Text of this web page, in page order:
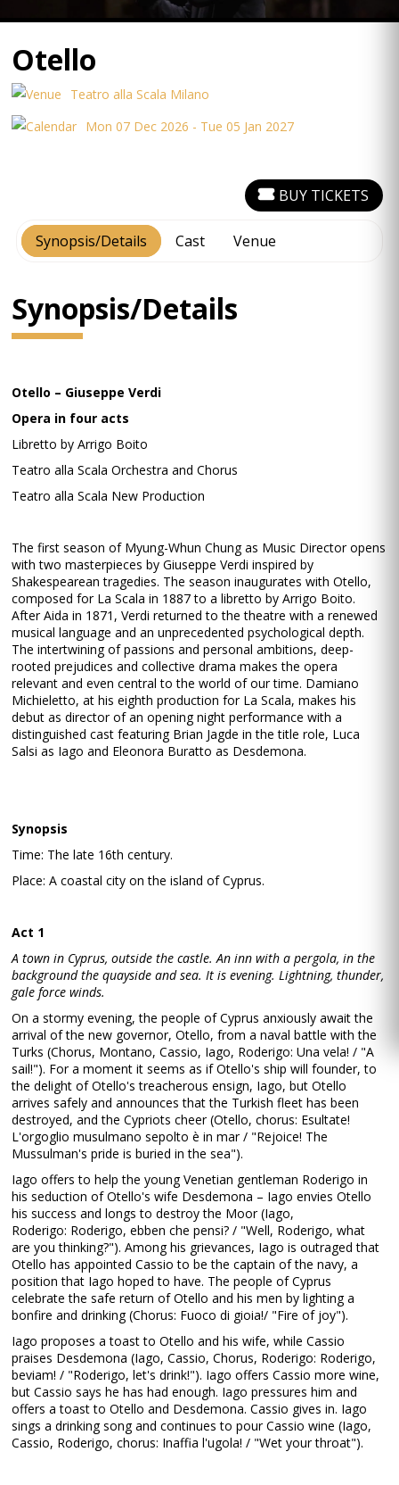
Otello
Teatro alla Scala Milano
Mon 07 Dec 2026 - Tue 05 Jan 2027
Synopsis/Details Cast Venue
BUY TICKETS
Synopsis/Details
Otello – Giuseppe Verdi
Opera in four acts
Libretto by Arrigo Boito
Teatro alla Scala Orchestra and Chorus
Teatro alla Scala New Production
The first season of Myung-Whun Chung as Music Director opens
with two masterpieces by Giuseppe Verdi inspired by
Shakespearean tragedies. The season inaugurates with Otello,
composed for La Scala in 1887 to a libretto by Arrigo Boito.
After Aida in 1871, Verdi returned to the theatre with a renewed
musical language and an unprecedented psychological depth.
The intertwining of passions and personal ambitions, deep-
rooted prejudices and collective drama makes the opera
relevant and even central to the world of our time. Damiano
Michieletto, at his eighth production for La Scala, makes his
debut as director of an opening night performance with a
distinguished cast featuring Brian Jagde in the title role, Luca
Salsi as Iago and Eleonora Buratto as Desdemona.
Synopsis
Time: The late 16th century.
Place: A coastal city on the island of Cyprus.
Act 1
A town in Cyprus, outside the castle. An inn with a pergola, in the
background the quayside and sea. It is evening. Lightning, thunder,
gale force winds.
On a stormy evening, the people of Cyprus anxiously await the
arrival of the new governor, Otello, from a naval battle with the
Turks (Chorus, Montano, Cassio, Iago, Roderigo: Una vela! / "A
sail!"). For a moment it seems as if Otello's ship will founder, to
the delight of Otello's treacherous ensign, Iago, but Otello
arrives safely and announces that the Turkish fleet has been
destroyed, and the Cypriots cheer (Otello, chorus: Esultate!
L'orgoglio musulmano sepolto è in mar / "Rejoice! The
Mussulman's pride is buried in the sea").
Iago offers to help the young Venetian gentleman Roderigo in
his seduction of Otello's wife Desdemona – Iago envies Otello
his success and longs to destroy the Moor (Iago,
Roderigo: Roderigo, ebben che pensi? / "Well, Roderigo, what
are you thinking?"). Among his grievances, Iago is outraged that
Otello has appointed Cassio to be the captain of the navy, a
position that Iago hoped to have. The people of Cyprus
celebrate the safe return of Otello and his men by lighting a
bonfire and drinking (Chorus: Fuoco di gioia!/ "Fire of joy").
Iago proposes a toast to Otello and his wife, while Cassio
praises Desdemona (Iago, Cassio, Chorus, Roderigo: Roderigo,
beviam! / "Roderigo, let's drink!"). Iago offers Cassio more wine,
but Cassio says he has had enough. Iago pressures him and
offers a toast to Otello and Desdemona. Cassio gives in. Iago
sings a drinking song and continues to pour Cassio wine (Iago,
Cassio, Roderigo, chorus: Inaffia l'ugola! / "Wet your throat").